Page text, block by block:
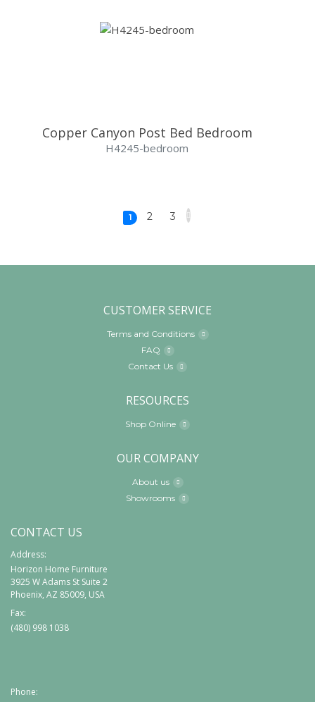
Copper Canyon Post Bed Bedroom
H4245-bedroom
1 2 3
CUSTOMER SERVICE
Terms and Conditions
FAQ
Contact Us
RESOURCES
Shop Online
OUR COMPANY
About us
Showrooms
CONTACT US
Address:
Horizon Home Furniture
3925 W Adams St Suite 2
Phoenix, AZ 85009, USA
Fax:
(480) 998 1038
Phone: